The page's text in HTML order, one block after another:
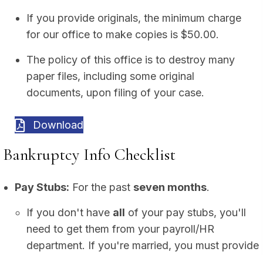
If you provide originals, the minimum charge
for our office to make copies is $50.00.
The policy of this office is to destroy many
paper files, including some original
documents, upon filing of your case.
Download
Bankruptcy Info Checklist
Pay Stubs: For the past seven months.
If you don't have all of your pay stubs, you'll
need to get them from your payroll/HR
department. If you're married, you must provide